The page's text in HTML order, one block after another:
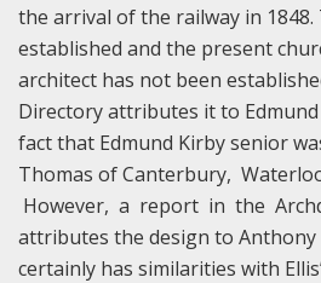
the arrival of the railway in 1848.
established and the present
architect has not been
Directory attributes it to
fact that Edmund Kirby senior
Thomas of Canterbury,
However, a report in the
attributes the design to Anthony
certainly has similarities with